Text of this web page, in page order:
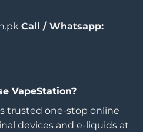
Call / Whatsapp:
VapeStation?
trusted one-stop online
devices and e-liquids at